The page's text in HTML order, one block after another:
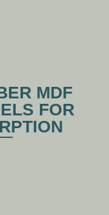
MDF
FOR